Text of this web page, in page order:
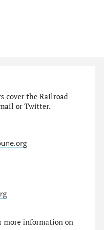
cover the Railroad
or Twitter.
more information on